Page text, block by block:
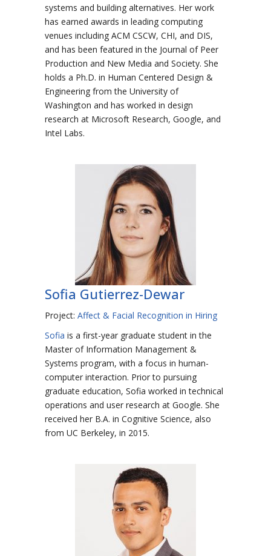
systems and building alternatives. Her work
has earned awards in leading computing
venues including ACM CSCW, CHI, and DIS,
and has been featured in the Journal of Peer
Production and New Media and Society. She
holds a Ph.D. in Human Centered Design &
Engineering from the University of
Washington and has worked in design
research at Microsoft Research, Google, and
Intel Labs.
Sofia Gutierrez-Dewar
Project: Affect & Facial Recognition in Hiring
Sofia is a first-year graduate student in the
Master of Information Management &
Systems program, with a focus in human-
computer interaction. Prior to pursuing
graduate education, Sofia worked in technical
operations and user research at Google. She
received her B.A. in Cognitive Science, also
from UC Berkeley, in 2015.